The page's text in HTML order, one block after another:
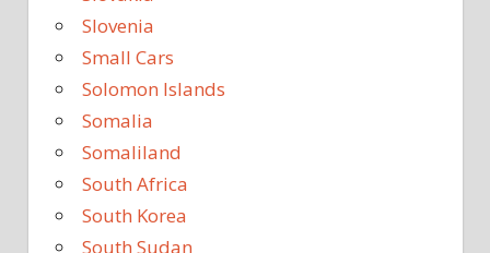
Slovenia
Small Cars
Solomon Islands
Somalia
Somaliland
South Africa
South Korea
South Sudan